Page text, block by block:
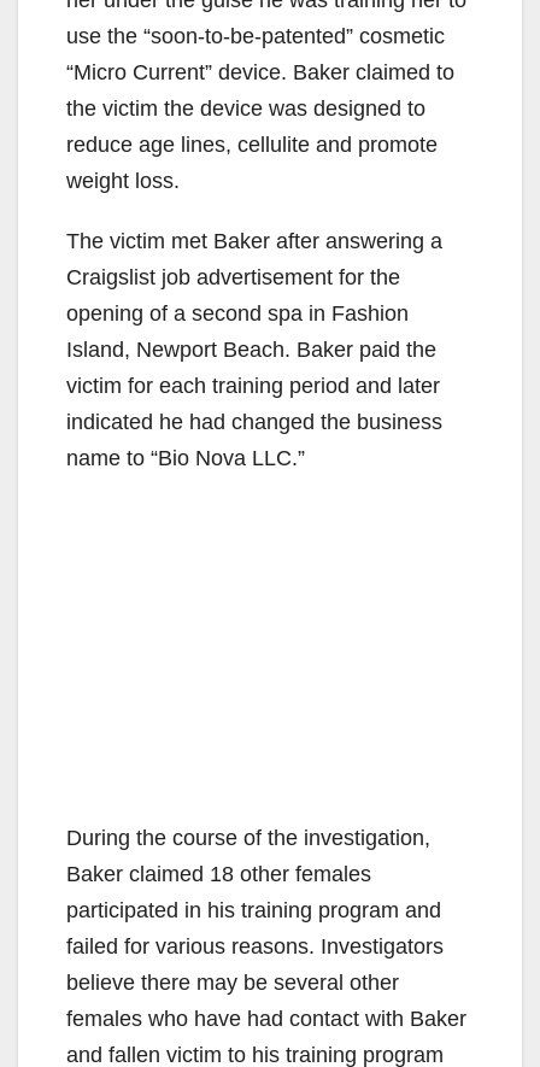
use the “soon-to-be-patented” cosmetic
“Micro Current” device. Baker claimed to
the victim the device was designed to
reduce age lines, cellulite and promote
weight loss.
The victim met Baker after answering a
Craigslist job advertisement for the
opening of a second spa in Fashion
Island, Newport Beach. Baker paid the
victim for each training period and later
indicated he had changed the business
name to “Bio Nova LLC.”
During the course of the investigation,
Baker claimed 18 other females
participated in his training program and
failed for various reasons. Investigators
believe there may be several other
females who have had contact with Baker
and fallen victim to his training program